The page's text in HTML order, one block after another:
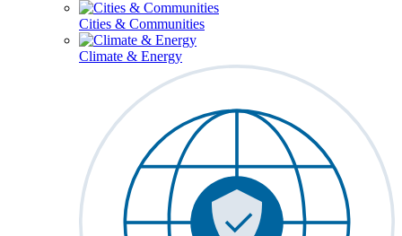
Cities & Communities
Climate & Energy